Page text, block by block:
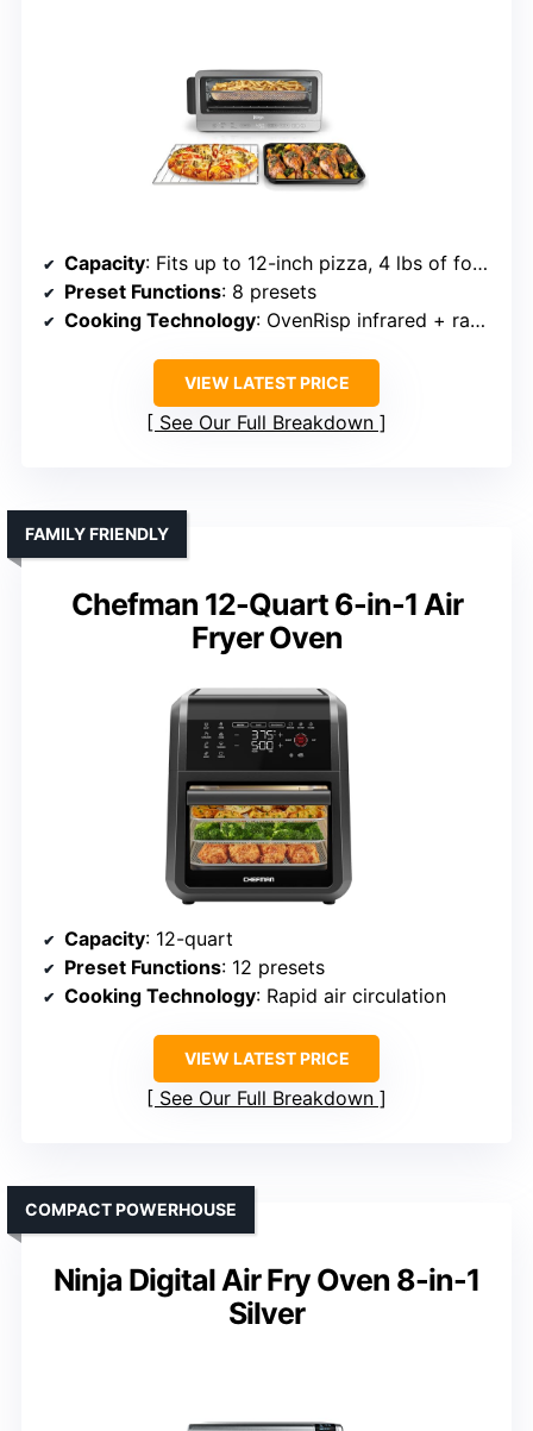
Capacity: Fits up to 12-inch pizza, 4 lbs of food
Preset Functions: 8 presets
Cooking Technology: OvenRisp infrared + rapid air
VIEW LATEST PRICE
See Our Full Breakdown
Chefman 12-Quart 6-in-1 Air
Fryer Oven
FAMILY FRIENDLY
Capacity: 12-quart
Preset Functions: 12 presets
Cooking Technology: Rapid air circulation
VIEW LATEST PRICE
See Our Full Breakdown
Ninja Digital Air Fry Oven 8-in-1
Silver
COMPACT POWERHOUSE